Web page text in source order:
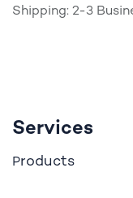
Shipping: 2-3
Services
Products